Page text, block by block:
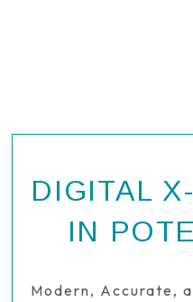
DIGITAL
IN
Modern, Accurate,